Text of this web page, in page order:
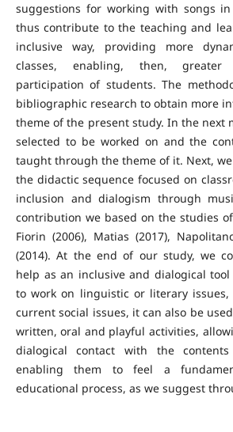
suggestions for working with songs
thus contribute to the teaching and
inclusive way, providing more
classes, enabling, then, greater
participation of students. The
bibliographic research to obtain more
theme of the present study. In the next
selected to be worked on and the
taught through the theme of it. Next,
the didactic sequence focused on
inclusion and dialogism through
contribution we based on the studies of
Fiorin (2006), Matias (2017),
(2014). At the end of our study, we
help as an inclusive and dialogical
to work on linguistic or literary
current social issues, it can also be
written, oral and playful activities,
dialogical contact with the contents
enabling them to feel a
educational process, as we suggest